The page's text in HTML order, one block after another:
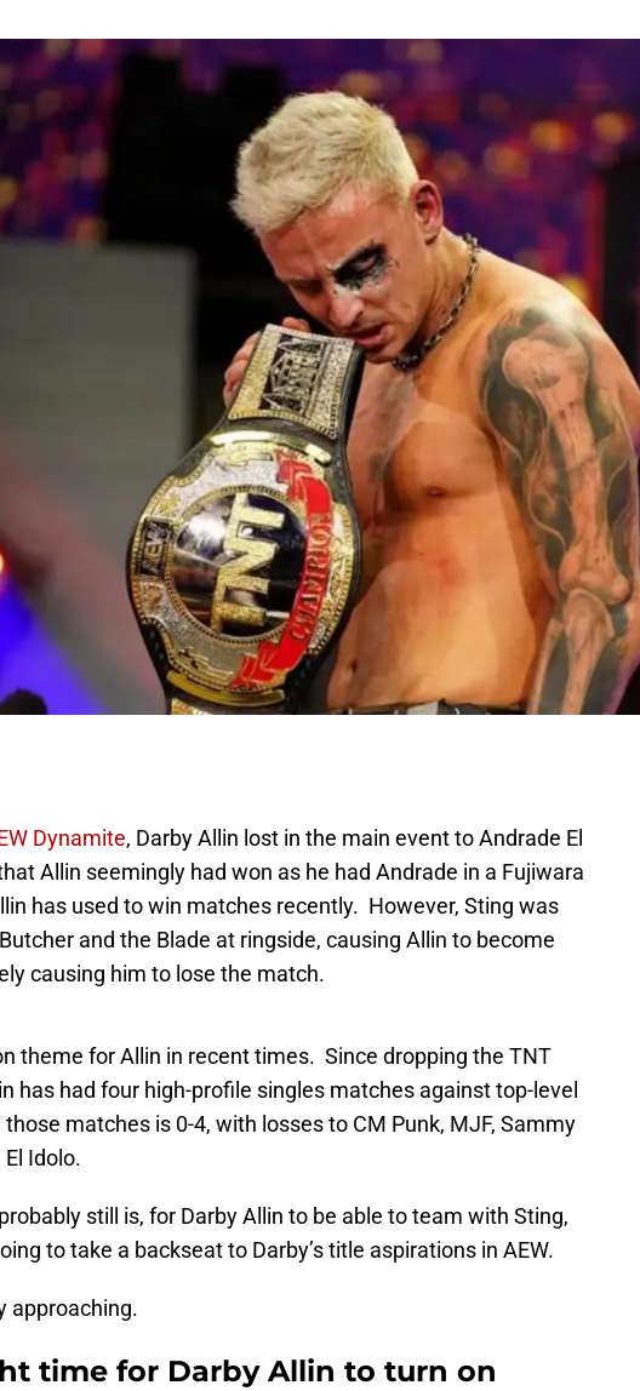
Dynamite, Darby Allin lost in the main event to Andrade El
Allin seemingly had won as he had Andrade in a Fujiwara
has used to win matches recently. However, Sting was
and the Blade at ringside, causing Allin to become
causing him to lose the match.
theme for Allin in recent times. Since dropping the TNT
has had four high-profile singles matches against top-level
matches is 0-4, with losses to CM Punk, MJF, Sammy
Idolo.
still is, for Darby Allin to be able to team with Sting,
to take a backseat to Darby’s title aspirations in AEW.
approaching.
time for Darby Allin to turn on